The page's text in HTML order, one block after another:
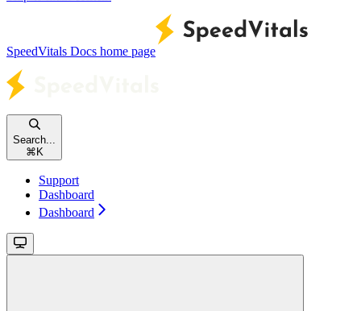
SpeedVitals Docs home page
Search...
⌘ K
Support
Dashboard
Dashboard